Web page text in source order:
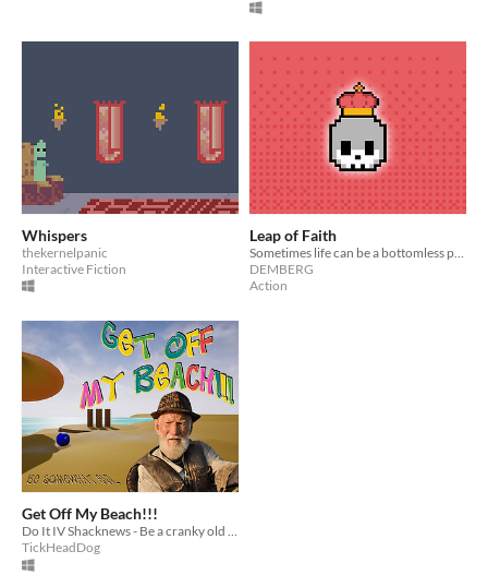
Whispers
thekernelpanic
Interactive Fiction
Leap of Faith
DEMBERG
Action
Get Off My Beach!!!
TickHeadDog